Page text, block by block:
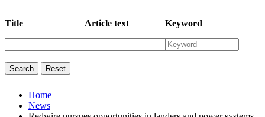
Title Article text Keyword
Home
News